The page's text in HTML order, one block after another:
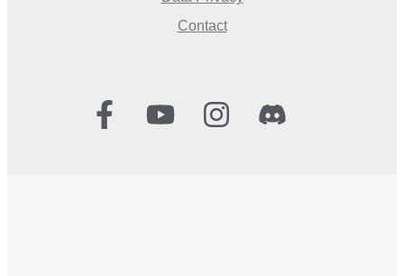
Contact